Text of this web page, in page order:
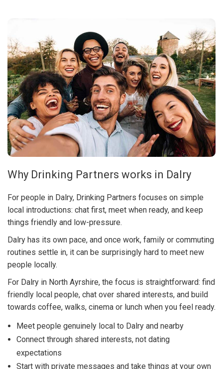
Why Drinking Partners works in Dalry
For people in Dalry, Drinking Partners focuses on simple
local introductions: chat first, meet when ready, and keep
things friendly and low-pressure.
Dalry has its own pace, and once work, family or commuting
routines settle in, it can be surprisingly hard to meet new
people locally.
For Dalry in North Ayrshire, the focus is straightforward: find
friendly local people, chat over shared interests, and build
towards coffee, walks, cinema or lunch when you feel ready.
Meet people genuinely local to Dalry and nearby
Connect through shared interests, not dating
expectations
Start with private messages and take things at your own